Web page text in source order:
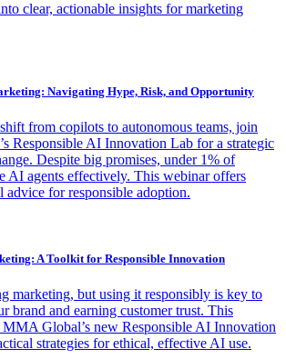
clear, actionable insights for marketing
Navigating Hype, Risk, and Opportunity
from copilots to autonomous teams, join
Responsible AI Innovation Lab for a strategic
Despite big promises, under 1% of
AI agents effectively. This webinar offers
advice for responsible adoption.
A Toolkit for Responsible Innovation
marketing, but using it responsibly is key to
brand and earning customer trust. This
Global’s new Responsible AI Innovation
strategies for ethical, effective AI use.